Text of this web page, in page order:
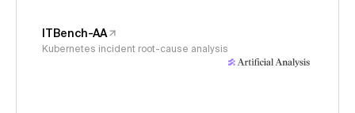
ITBench-AA
Kubernetes incident root-cause analysis